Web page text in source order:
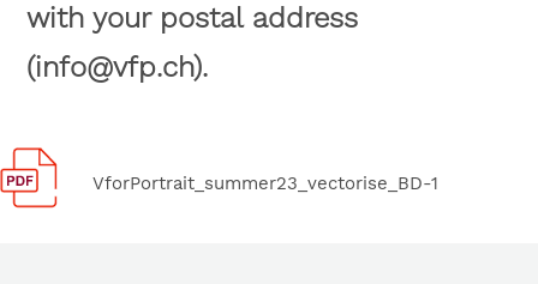
with your postal address
(info@vfp.ch).
VforPortrait_summer23_vectorise_BD-1